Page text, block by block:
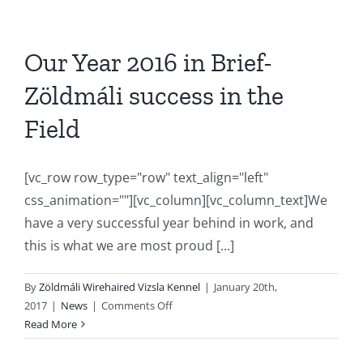
Our Year 2016 in Brief-
Zöldmáli success in the
Field
[vc_row row_type="row" text_align="left"
css_animation=""][vc_column][vc_column_text]We
have a very successful year behind in work, and
this is what we are most proud [...]
ByZöldmáli Wirehaired Vizsla Kennel | January 20th,
2017 | News | Comments Offon
Year
Read More